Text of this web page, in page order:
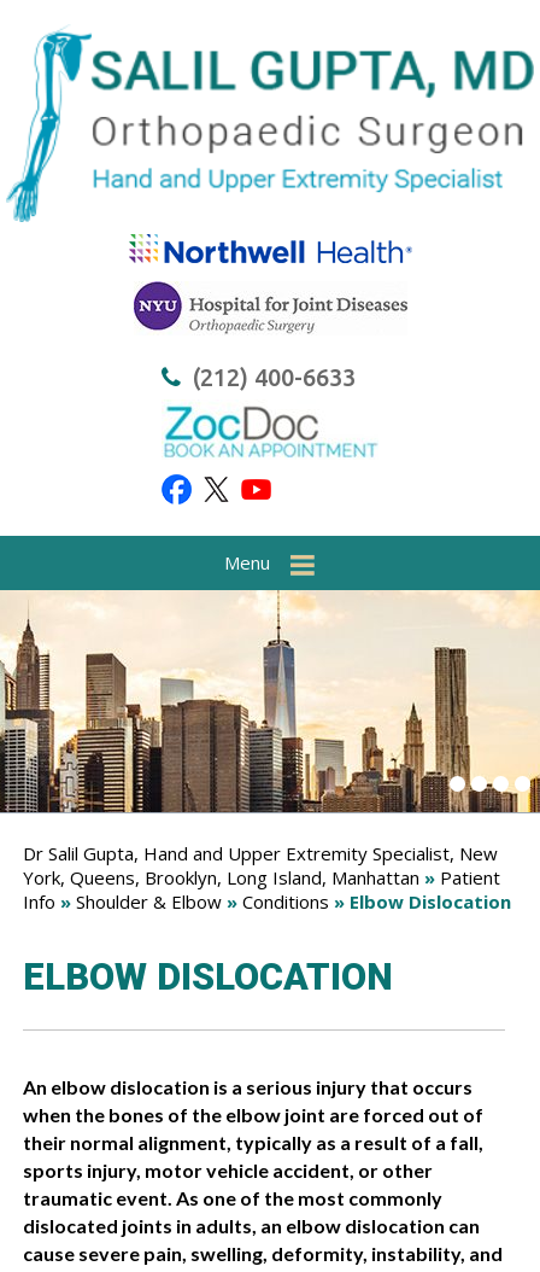
(212) 400-6633
Menu
Dr Salil Gupta, Hand and Upper Extremity Specialist, New
York, Queens, Brooklyn, Long Island, Manhattan » Patient
Info » Shoulder & Elbow » Conditions » Elbow Dislocation
ELBOW DISLOCATION
An elbow dislocation is a serious injury that occurs
when the bones of the elbow joint are forced out of
their normal alignment, typically as a result of a fall,
sports injury, motor vehicle accident, or other
traumatic event. As one of the most commonly
dislocated joints in adults, an elbow dislocation can
cause severe pain, swelling, deformity, instability, and